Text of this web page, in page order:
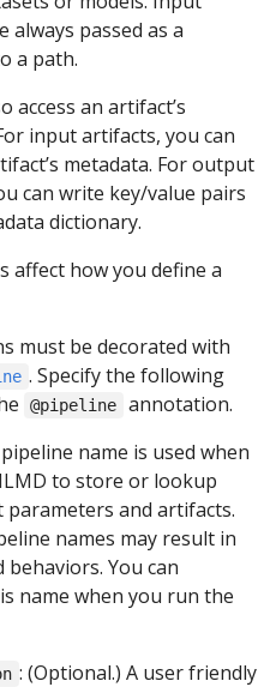
always passed as a
a path.
access an artifact’s
input artifacts, you can
metadata. For output
can write key/value pairs
dictionary.
affect how you define a
must be decorated with
. Specify the following
@pipeline annotation.
name is used when
to store or lookup
parameters and artifacts.
names may result in
behaviors. You can
name when you run the
: (Optional.) A user friendly